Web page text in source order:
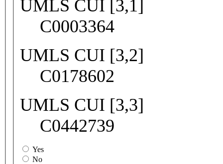
UMLS CUI [3,1]
C0003364
UMLS CUI [3,2]
C0178602
UMLS CUI [3,3]
C0442739
Yes
No